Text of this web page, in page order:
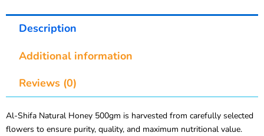
Description
Additional information
Reviews (0)
Al-Shifa Natural Honey 500gm is harvested from carefully selected
flowers to ensure purity, quality, and maximum nutritional value.